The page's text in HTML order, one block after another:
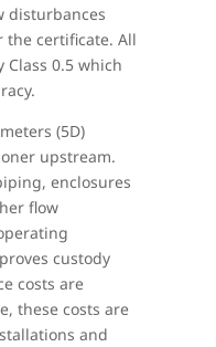
disturbances
the certificate. All
0.5 which
(5D)
upstream.
enclosures
flow
custody
costs are
these costs are
and